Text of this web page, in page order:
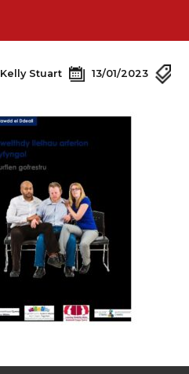
Kelly Stuart 13/01/2023